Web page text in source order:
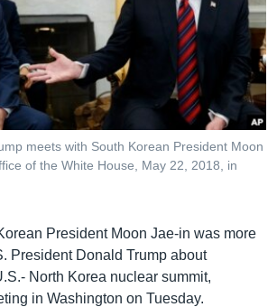
meets with South Korean President Moon
of the White House, May 22, 2018, in
President Moon Jae-in was more
President Donald Trump about
North Korea nuclear summit,
in Washington on Tuesday.